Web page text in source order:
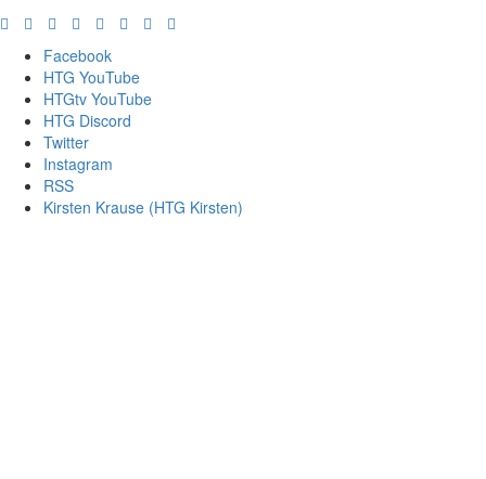
Facebook
HTG YouTube
HTGtv YouTube
HTG Discord
Twitter
Instagram
RSS
Kirsten Krause (HTG Kirsten)